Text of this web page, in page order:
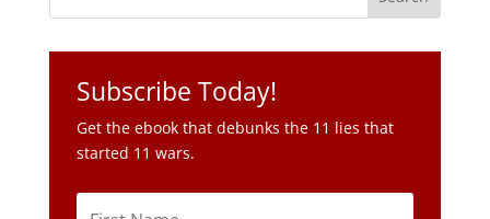
Subscribe Today!
Get the ebook that debunks the 11 lies that
started 11 wars.